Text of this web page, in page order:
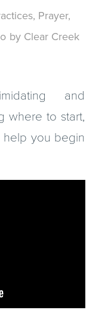
, Prayer,
by Clear Creek
and
where to start,
help you begin